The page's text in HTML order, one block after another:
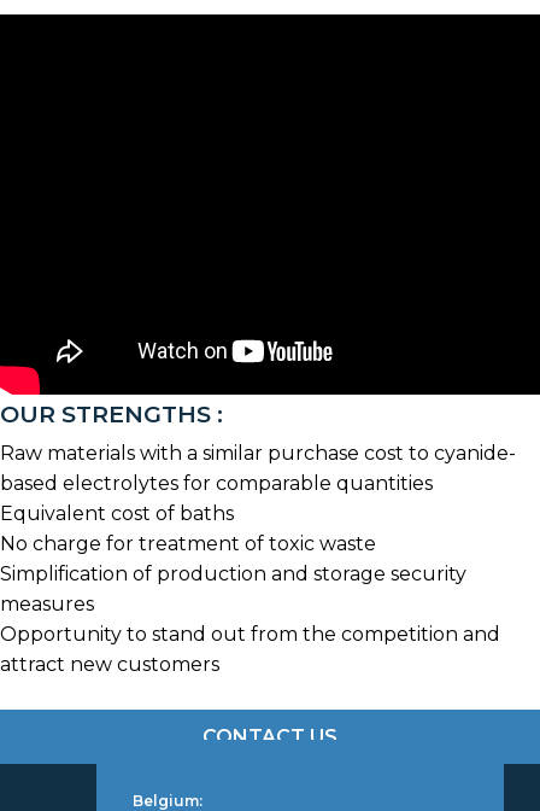
OUR STRENGTHS :
Raw materials with a similar purchase cost to cyanide-
based electrolytes for comparable quantities
Equivalent cost of baths
No charge for treatment of toxic waste
Simplification of production and storage security
measures
Opportunity to stand out from the competition and
attract new customers
CONTACT US
Belgium: